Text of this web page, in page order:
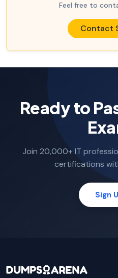
Feel free to
Contact
Ready to
Join 20,000+ IT
certifications
Sign